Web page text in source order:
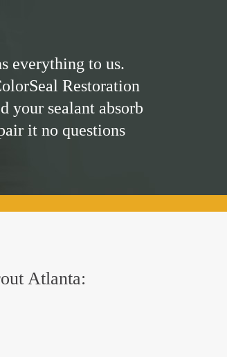
everything to us.
Restoration
your sealant absorb
it no questions
Atlanta: